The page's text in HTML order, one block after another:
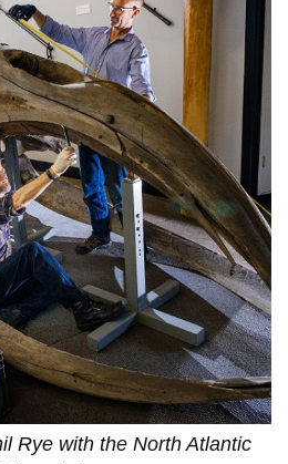
Rye with the North Atlantic